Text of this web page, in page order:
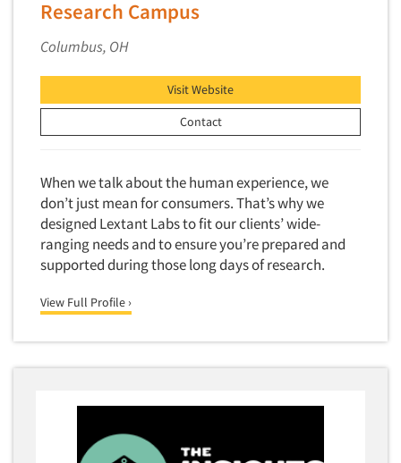
Research Campus
Columbus, OH
Visit Website
Contact
When we talk about the human experience, we
don’t just mean for consumers. That’s why we
designed Lextant Labs to fit our clients’ wide-
ranging needs and to ensure you’re prepared and
supported during those long days of research.
View Full Profile ›